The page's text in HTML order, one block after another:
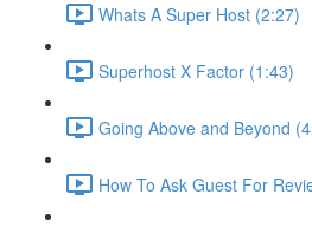
Whats A Super Host (2:27)
Superhost X Factor (1:43)
Going Above and Beyond
How To Ask Guest For